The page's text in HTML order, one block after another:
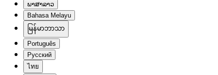
ພາສາລາວ
Bahasa Melayu
မြန်မာဘာသာ
Português
Русский
ไทย